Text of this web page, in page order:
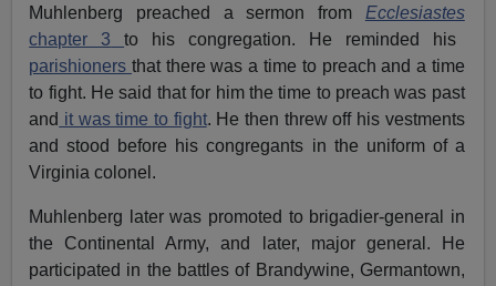
Muhlenberg preached a sermon from Ecclesiastes
chapter 3
to his congregation. He reminded his
parishioners that there was a time to preach and a time
to fight. He said that for him the time to preach was past
and it was time to fight. He then threw off his vestments
and stood before his congregants in the uniform of a
Virginia colonel.
Muhlenberg later was promoted to brigadier-general in
the Continental Army, and later, major general. He
participated in the battles of Brandywine, Germantown,